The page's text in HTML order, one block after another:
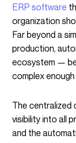
ERP software
organization
Far beyond a
production,
ecosystem —
complex enough
The centralized dashboard offers immediate
visibility into all
and the